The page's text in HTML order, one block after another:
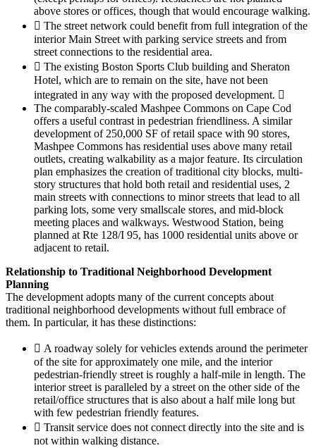
above stores or offices, though that would encourage walking.
 The street network could benefit from full integration of the
interior Main Street with parking service streets and from
street connections to the residential area.
 The existing Boston Sports Club building and Sheraton
Hotel, which are to remain on the site, have not been
integrated in any way with the proposed development. 
The comparably-scaled Mashpee Commons on Cape Cod
offers a useful contrast in pedestrian friendliness. A similar
development of 250,000 SF of retail space with 90 stores,
Mashpee Commons has residential uses above many retail
outlets, creating walkability as a major feature. Its circulation
plan emphasizes the creation of traditional city blocks, multi-
story structures that hold both retail and residential uses, 2
main streets with connections to minor streets that lead to all
parking lots, some very smallscale stores, and mid-block
meeting places and walkways. Westwood Station, being
planned at Rte 128/I 95, has 1000 residential units above or
adjacent to retail.
Relationship to Traditional Neighborhood Development
Planning
The development adopts many of the current concepts about
traditional neighborhood developments without full embrace of
them. In particular, it has these distinctions:
 A roadway solely for vehicles extends around the perimeter
of the site for approximately one mile, and the interior
pedestrian-friendly street is roughly a half-mile in length. The
interior street is paralleled by a street on the other side of the
retail/office structures that is also about a half mile long but
with few pedestrian friendly features.
 Transit service does not connect directly into the site and is
not within walking distance.